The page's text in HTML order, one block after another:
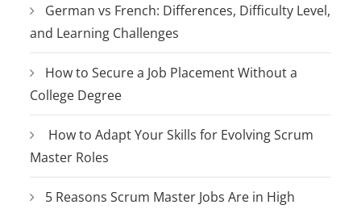
German vs French: Differences, Difficulty Level,
and Learning Challenges
How to Secure a Job Placement Without a
College Degree
How to Adapt Your Skills for Evolving Scrum
Master Roles
5 Reasons Scrum Master Jobs Are in High